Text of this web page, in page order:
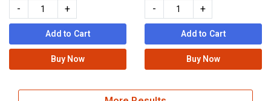
- +
Add to Cart
Buy Now
- +
Add to Cart
Buy Now